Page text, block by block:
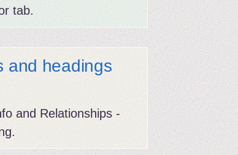
tab.
and headings
and Relationships -